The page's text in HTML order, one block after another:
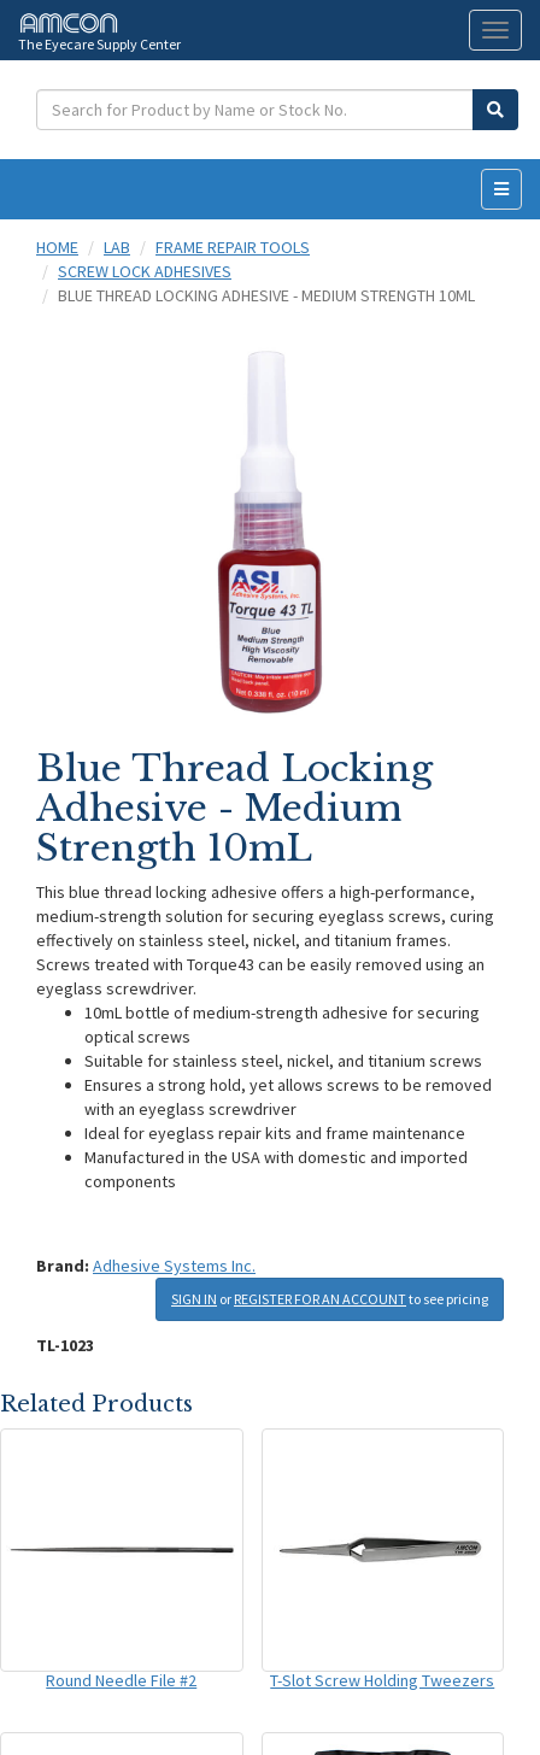
The Eyecare Supply Center
HOME
LAB
FRAME REPAIR TOOLS
SCREW LOCK ADHESIVES
BLUE THREAD LOCKING ADHESIVE - MEDIUM STRENGTH 10ML
Blue Thread Locking
Adhesive - Medium
Strength 10mL
This blue thread locking adhesive offers a high-performance,
medium-strength solution for securing eyeglass screws, curing
effectively on stainless steel, nickel, and titanium frames.
Screws treated with Torque43 can be easily removed using an
eyeglass screwdriver.
10mL bottle of medium-strength adhesive for securing
optical screws
Suitable for stainless steel, nickel, and titanium screws
Ensures a strong hold, yet allows screws to be removed
with an eyeglass screwdriver
Ideal for eyeglass repair kits and frame maintenance
Manufactured in the USA with domestic and imported
components
Brand: Adhesive Systems Inc.
SIGN IN or REGISTER FOR AN ACCOUNTto see pricing
TL-1023
Related Products
Round Needle File #2 T-Slot Screw Holding Tweezers